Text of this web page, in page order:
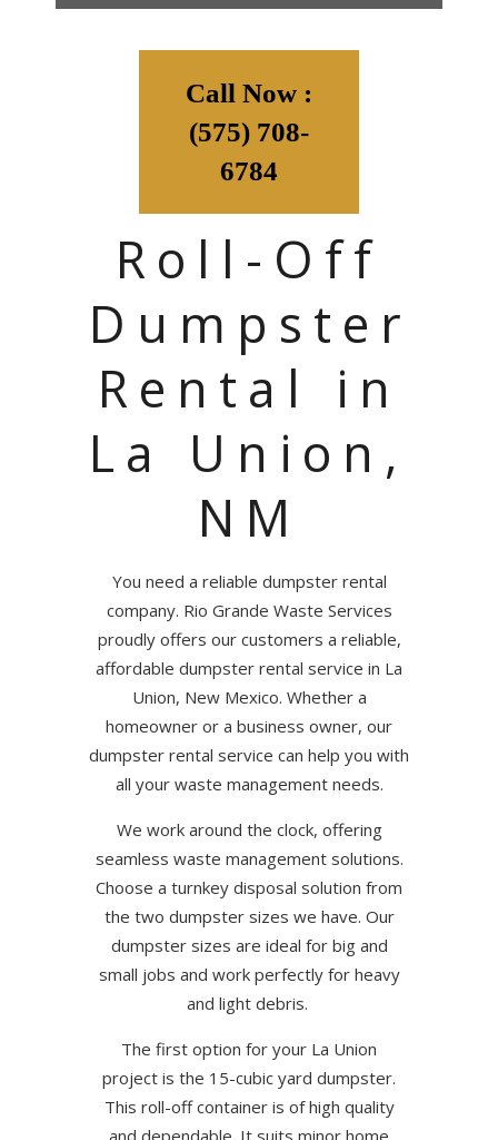
Call Now :
(575) 708-
6784
Roll-Off
Dumpster
Rental in
La Union,
NM
You need a reliable dumpster rental
company. Rio Grande Waste Services
proudly offers our customers a reliable,
affordable dumpster rental service in La
Union, New Mexico. Whether a
homeowner or a business owner, our
dumpster rental service can help you with
all your waste management needs.
We work around the clock, offering
seamless waste management solutions.
Choose a turnkey disposal solution from
the two dumpster sizes we have. Our
dumpster sizes are ideal for big and
small jobs and work perfectly for heavy
and light debris.
The first option for your La Union
project is the 15-cubic yard dumpster.
This roll-off container is of high quality
and dependable. It suits minor home